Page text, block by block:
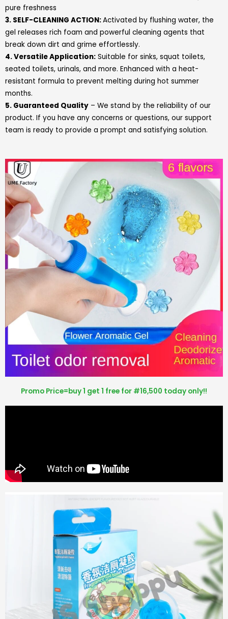
pure freshness
3. SELF-CLEANING ACTION:Activated by flushing water, the
gel releases rich foam and powerful cleaning agents that
break down dirt and grime effortlessly.
4.Versatile Application: Suitable for sinks, squat toilets,
seated toilets, urinals, and more. Enhanced with a heat-
resistant formula to prevent melting during hot summer
months.
5. Guaranteed Quality – We stand by the reliability of our
product. If you have any concerns or questions, our support
team is ready to provide a prompt and satisfying solution.
Promo Price=buy 1 get 1 free for #16,500 today only!!